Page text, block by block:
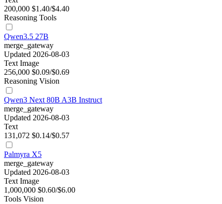
200,000 $1.40/$4.40
Reasoning Tools
Qwen3.5 27B
merge_gateway
Updated 2026-08-03
Text Image
256,000 $0.09/$0.69
Reasoning Vision
Qwen3 Next 80B A3B Instruct
merge_gateway
Updated 2026-08-03
Text
131,072 $0.14/$0.57
Palmyra X5
merge_gateway
Updated 2026-08-03
Text Image
1,000,000 $0.60/$6.00
Tools Vision